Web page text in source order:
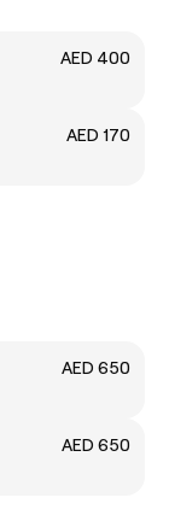
AED 400
AED 170
AED 650
AED 650